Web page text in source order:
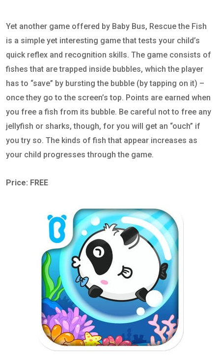
Yet another game offered by Baby Bus, Rescue the Fish
is a simple yet interesting game that tests your child’s
quick reflex and recognition skills. The game consists of
fishes that are trapped inside bubbles, which the player
has to “save” by bursting the bubble (by tapping on it) –
once they go to the screen’s top. Points are earned when
you free a fish from its bubble. Be careful not to free any
jellyfish or sharks, though, for you will get an “ouch” if
you try so. The kinds of fish that appear increases as
your child progresses through the game.
Price: FREE